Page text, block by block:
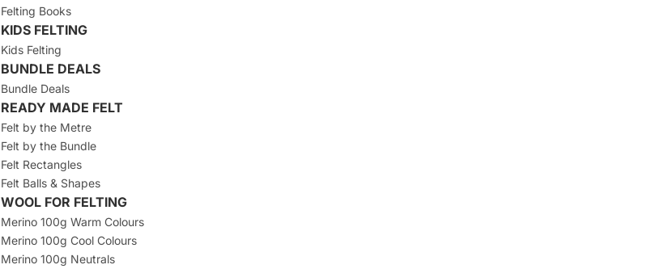
Felting Books
KIDS FELTING
Kids Felting
BUNDLE DEALS
Bundle Deals
READY MADE FELT
Felt by the Metre
Felt by the Bundle
Felt Rectangles
Felt Balls & Shapes
WOOL FOR FELTING
Merino 100g Warm Colours
Merino 100g Cool Colours
Merino 100g Neutrals